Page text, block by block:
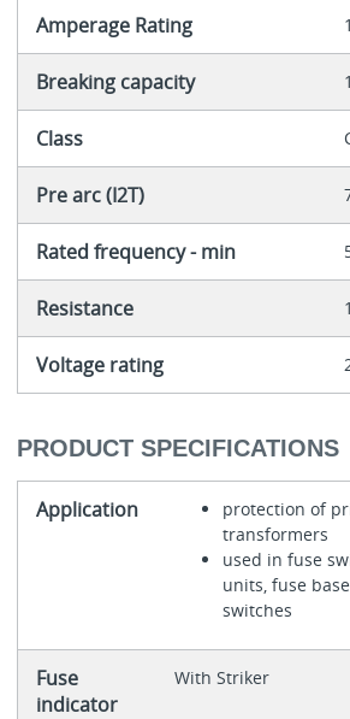
Amperage Rating
Breaking capacity
Class
Pre arc (I2T)
Rated frequency - min
Resistance
Voltage rating
PRODUCT SPECIFICATIONS
Application
protection of
transformers
used in fuse
units, fuse
switches
Fuse
indicator
With Striker